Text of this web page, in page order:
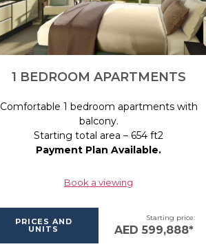
1 BEDROOM APARTMENTS
Comfortable 1 bedroom apartments with
balcony.
Starting total area – 654 ft2
Payment Plan Available.
Book a viewing
PRICES AND
UNITS
Starting price:
AED 599,888*